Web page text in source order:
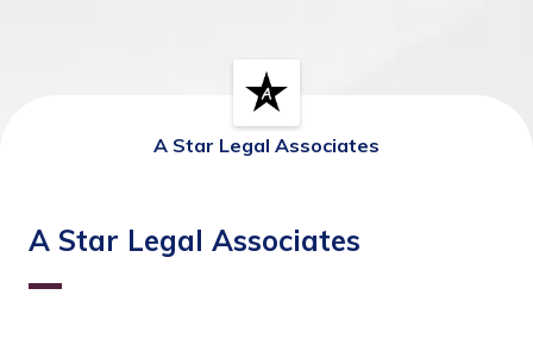
A Star Legal Associates
A Star Legal Associates